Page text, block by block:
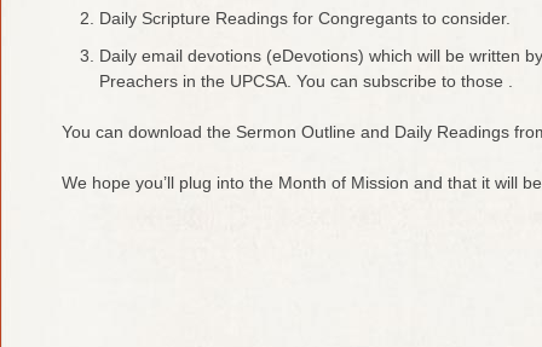
Daily Scripture Readings for Congregants to consider.
Daily email devotions (eDevotions) which will be written
Preachers in the UPCSA. You can subscribe to those .
You can download the Sermon Outline and Daily Readings
We hope you’ll plug into the Month of Mission and that it will